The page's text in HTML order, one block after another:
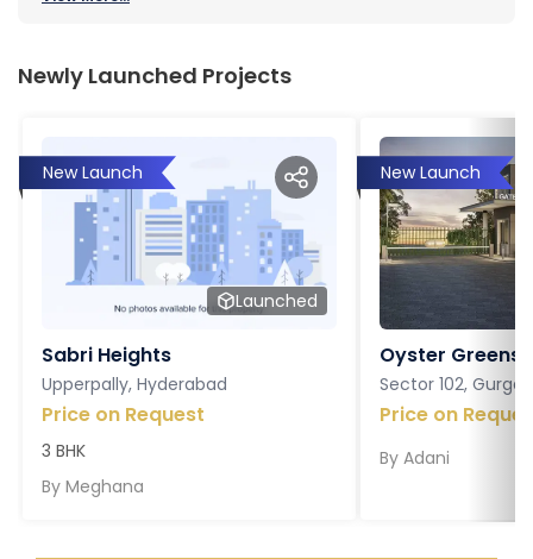
Newly Launched Projects
New Launch
Launched
Sabri Heights
Upperpally, Hyderabad
Price on Request
3 BHK
By Meghana
New Launch
Oyster Greens
Sector 102,
Price on
By Adani